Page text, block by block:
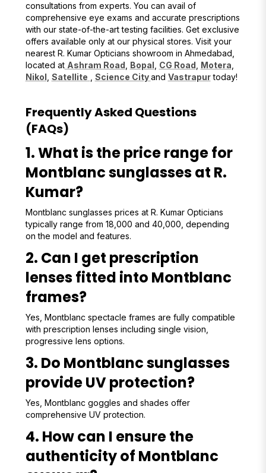
consultations from experts. You can avail of
comprehensive eye exams and accurate prescriptions
with our state-of-the-art testing facilities. Get exclusive
offers available only at our physical stores. Visit your
nearest R. Kumar Opticians showroom in Ahmedabad,
located at Ashram Road Bopal CG Road Motera
Nikol Satellite Science Cityand Vastrapurtoday!
Frequently Asked Questions
(FAQs)
1. What is the price range for
Montblanc sunglasses at R.
Kumar?
Montblanc sunglasses prices at R. Kumar Opticians
typically range from ₹18,000 and ₹40,000, depending
on the model and features.
2. Can I get prescription
lenses fitted into Montblanc
frames?
Yes, Montblanc spectacle frames are fully compatible
with prescription lenses including single vision,
progressive lens options.
3. Do Montblanc sunglasses
provide UV protection?
Yes, Montblanc goggles and shades offer
comprehensive UV protection.
4. How can I ensure the
authenticity of Montblanc